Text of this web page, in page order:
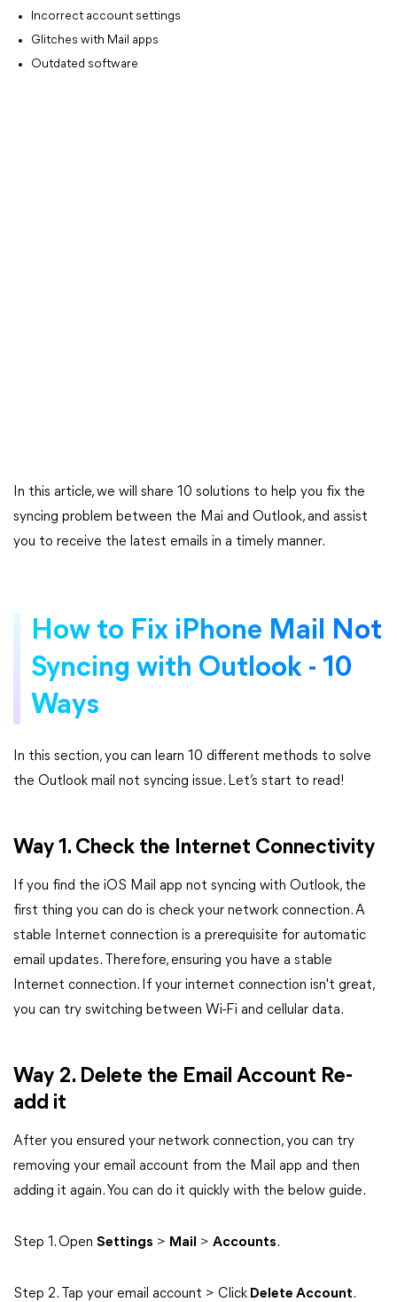
Incorrect account settings
Glitches with Mail apps
Outdated software
In this article, we will share 10 solutions to help you fix the
syncing problem between the Mai and Outlook, and assist
you to receive the latest emails in a timely manner.
How to Fix iPhone Mail Not
Syncing with Outlook - 10
Ways
In this section, you can learn 10 different methods to solve
the Outlook mail not syncing issue. Let’s start to read!
Way 1. Check the Internet Connectivity
If you find the iOS Mail app not syncing with Outlook, the
first thing you can do is check your network connection. A
stable Internet connection is a prerequisite for automatic
email updates. Therefore, ensuring you have a stable
Internet connection. If your internet connection isn't great,
you can try switching between Wi-Fi and cellular data.
Way 2. Delete the Email Account Re-
add it
After you ensured your network connection, you can try
removing your email account from the Mail app and then
adding it again. You can do it quickly with the below guide.
Step 1. Open Settings > Mail > Accounts.
Step 2. Tap your email account > Click Delete Account.